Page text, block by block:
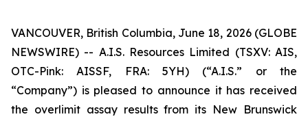
VANCOUVER, British Columbia, June 18, 2026 (GLOBE
NEWSWIRE) -- A.I.S. Resources Limited (TSXV: AIS,
OTC-Pink: AISSF, FRA: 5YH) (“A.I.S.” or the
“Company”) is pleased to announce it has received
the overlimit assay results from its New Brunswick